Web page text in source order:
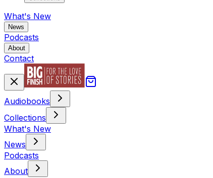
What's New
News
Podcasts
About
Contact
Audiobooks
Collections
What's New
News
Podcasts
About